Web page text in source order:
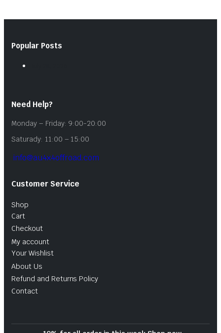
Popular Posts
Need Help?
Monday – Friday: 9:00-20:00
Saturady: 11:00 – 15:00
info@au4x4offroad.com
Customer Service
Shop
Cart
Checkout
My account
Your Wishlist
About Us
Refund and Returns Policy
Contact